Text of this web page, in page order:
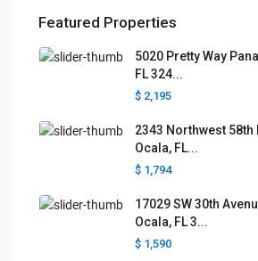
Featured Properties
5020 Pretty Way
FL 324...
$ 2,195
2343 Northwest 58th
Ocala, FL...
$ 1,794
17029 SW 30th
Ocala, FL 3...
$ 1,590